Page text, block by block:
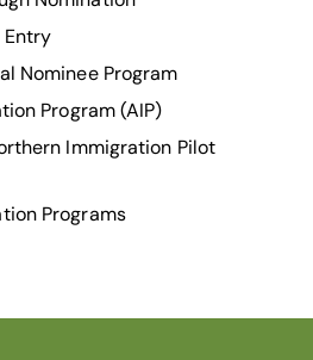
Entry
Nominee Program
Program (AIP)
Immigration Pilot
Programs